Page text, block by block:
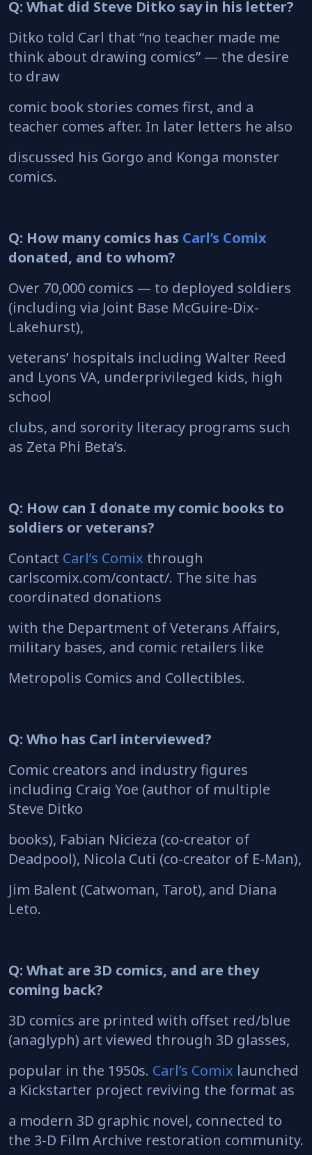
Q: What did Steve Ditko say in his letter?
Ditko told Carl that “no teacher made me
think about drawing comics” — the desire
to draw
comic book stories comes first, and a
teacher comes after. In later letters he also
discussed his Gorgo and Konga monster
comics.
Q: How many comics has Carl’s Comix
donated, and to whom?
Over 70,000 comics — to deployed soldiers
(including via Joint Base McGuire-Dix-
Lakehurst),
veterans’ hospitals including Walter Reed
and Lyons VA, underprivileged kids, high
school
clubs, and sorority literacy programs such
as Zeta Phi Beta’s.
Q: How can I donate my comic books to
soldiers or veterans?
Contact Carl’s Comix through
carlscomix.com/contact/. The site has
coordinated donations
with the Department of Veterans Affairs,
military bases, and comic retailers like
Metropolis Comics and Collectibles.
Q: Who has Carl interviewed?
Comic creators and industry figures
including Craig Yoe (author of multiple
Steve Ditko
books), Fabian Nicieza (co-creator of
Deadpool), Nicola Cuti (co-creator of E-Man),
Jim Balent (Catwoman, Tarot), and Diana
Leto.
Q: What are 3D comics, and are they
coming back?
3D comics are printed with offset red/blue
(anaglyph) art viewed through 3D glasses,
popular in the 1950s. Carl’s Comix launched
a Kickstarter project reviving the format as
a modern 3D graphic novel, connected to
the 3-D Film Archive restoration community.